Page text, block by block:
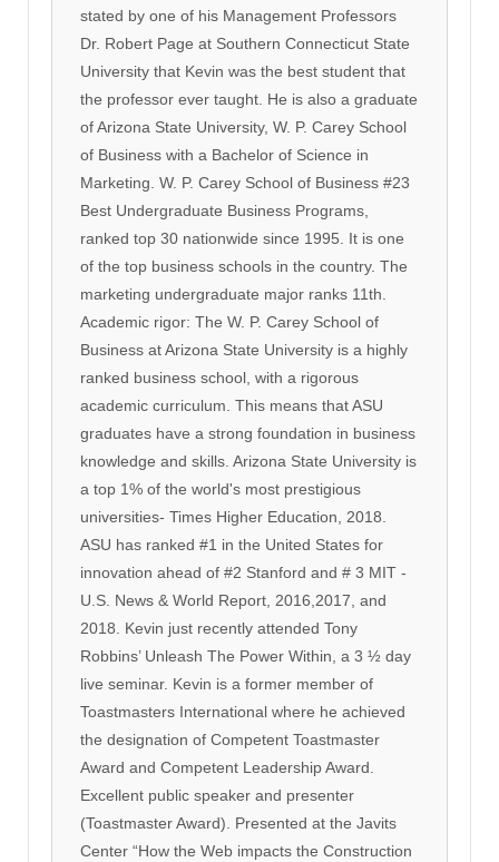
stated by one of his Management Professors
Dr. Robert Page at Southern Connecticut State
University that Kevin was the best student that
the professor ever taught. He is also a graduate
of Arizona State University, W. P. Carey School
of Business with a Bachelor of Science in
Marketing. W. P. Carey School of Business #23
Best Undergraduate Business Programs,
ranked top 30 nationwide since 1995. It is one
of the top business schools in the country. The
marketing undergraduate major ranks 11th.
Academic rigor: The W. P. Carey School of
Business at Arizona State University is a highly
ranked business school, with a rigorous
academic curriculum. This means that ASU
graduates have a strong foundation in business
knowledge and skills. Arizona State University is
a top 1% of the world's most prestigious
universities- Times Higher Education, 2018.
ASU has ranked #1 in the United States for
innovation ahead of #2 Stanford and # 3 MIT -
U.S. News & World Report, 2016,2017, and
2018. Kevin just recently attended Tony
Robbins’ Unleash The Power Within, a 3 ½ day
live seminar. Kevin is a former member of
Toastmasters International where he achieved
the designation of Competent Toastmaster
Award and Competent Leadership Award.
Excellent public speaker and presenter
(Toastmaster Award). Presented at the Javits
Center “How the Web impacts the Construction